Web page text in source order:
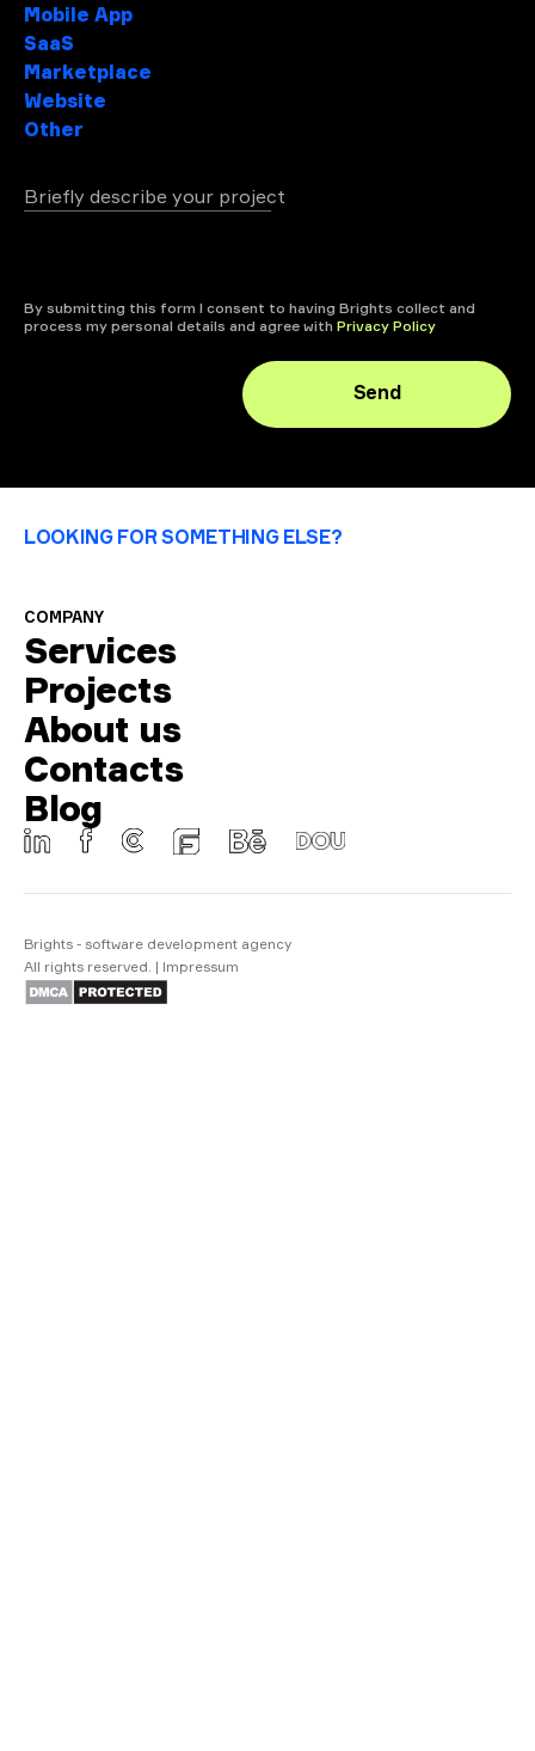
Mobile App
SaaS
Marketplace
Website
Other
Briefly describe your project
By submitting this form I consent to having Brights collect and
process my personal details and agree with Privacy Policy
Send
LOOKING FOR SOMETHING ELSE?
COMPANY
Services
Projects
About us
Contacts
Blog
Brights - software development agency
All rights reserved. | Impressum